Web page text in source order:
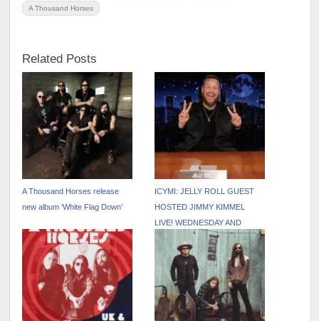
A Thousand Horses
Related Posts
A Thousand Horses release
new album ‘White Flag Down’
ICYMI: JELLY ROLL GUEST
HOSTED JIMMY KIMMEL
LIVE! WEDNESDAY AND
THURSDAY NIGHT